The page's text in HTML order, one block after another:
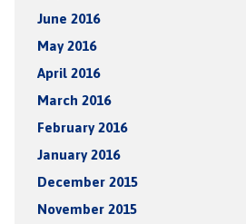
June 2016
May 2016
April 2016
March 2016
February 2016
January 2016
December 2015
November 2015